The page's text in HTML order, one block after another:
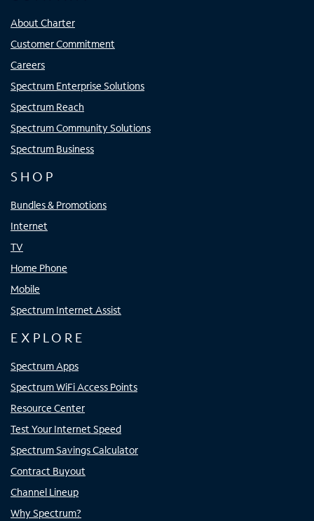
About Charter
Customer Commitment
Careers
Spectrum Enterprise Solutions
Spectrum Reach
Spectrum Community Solutions
Spectrum Business
SHOP
Bundles & Promotions
Internet
TV
Home Phone
Mobile
Spectrum Internet Assist
EXPLORE
Spectrum Apps
Spectrum WiFi Access Points
Resource Center
Test Your Internet Speed
Spectrum Savings Calculator
Contract Buyout
Channel Lineup
Why Spectrum?